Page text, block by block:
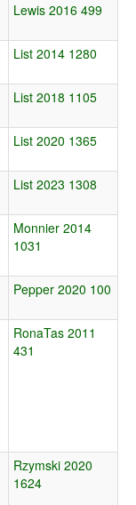
Lewis 2016 499
List 2014 1280
List 2018 1105
List 2020 1365
List 2023 1308
Monnier 2014
1031
Pepper 2020 100
RonaTas 2011
431
Rzymski 2020
1624